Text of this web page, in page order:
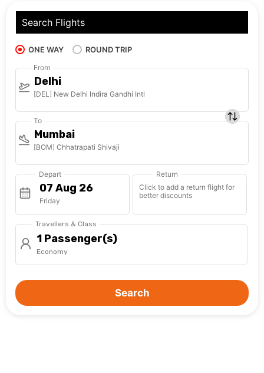
Search Flights
ONE WAY ROUND TRIP
From
Delhi
[DEL] New Delhi Indira Gandhi Intl
To
Mumbai
[BOM] Chhatrapati Shivaji
Depart
Friday
Return
Click to add a return flight for
better discounts
Travellers & Class
1 Passenger(s)
Economy
Search